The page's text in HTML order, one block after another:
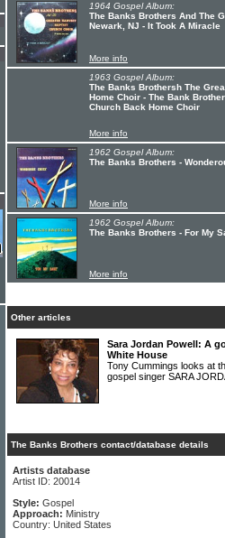
1964 Gospel Album:
The Banks Brothers And The
Newark, NJ - It Took A Miracle
More info
1963 Gospel Album:
The Banks Brothersh The
Home Choir - The Bank
Church Back Home Choir
More info
1962 Gospel Album:
The Banks Brothers -
More info
1962 Gospel Album:
The Banks Brothers - For My
More info
Other articles
Sara Jordan Powell: A
White House
Tony Cummings looks at
gospel singer SARA
The Banks Brothers contact/database details
Artists database
Artist ID: 20014
Style: Gospel
Approach: Ministry
Country: United States